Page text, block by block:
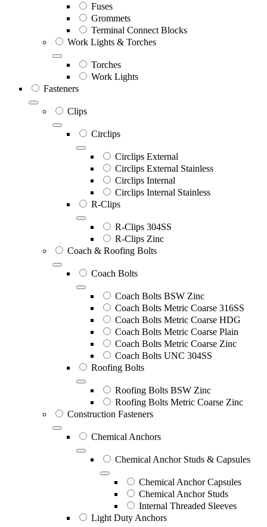
Fuses
Grommets
Terminal Connect Blocks
Work Lights & Torches
Torches
Work Lights
Fasteners
Clips
Circlips
Circlips External
Circlips External Stainless
Circlips Internal
Circlips Internal Stainless
R-Clips
R-Clips 304SS
R-Clips Zinc
Coach & Roofing Bolts
Coach Bolts
Coach Bolts BSW Zinc
Coach Bolts Metric Coarse 316SS
Coach Bolts Metric Coarse HDG
Coach Bolts Metric Coarse Plain
Coach Bolts Metric Coarse Zinc
Coach Bolts UNC 304SS
Roofing Bolts
Roofing Bolts BSW Zinc
Roofing Bolts Metric Coarse Zinc
Construction Fasteners
Chemical Anchors
Chemical Anchor Studs & Capsules
Chemical Anchor Capsules
Chemical Anchor Studs
Internal Threaded Sleeves
Light Duty Anchors